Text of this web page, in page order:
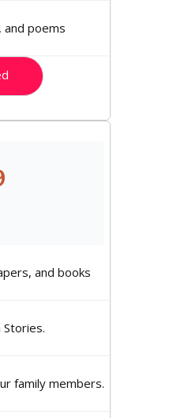
poems
and books
Stories.
family members.